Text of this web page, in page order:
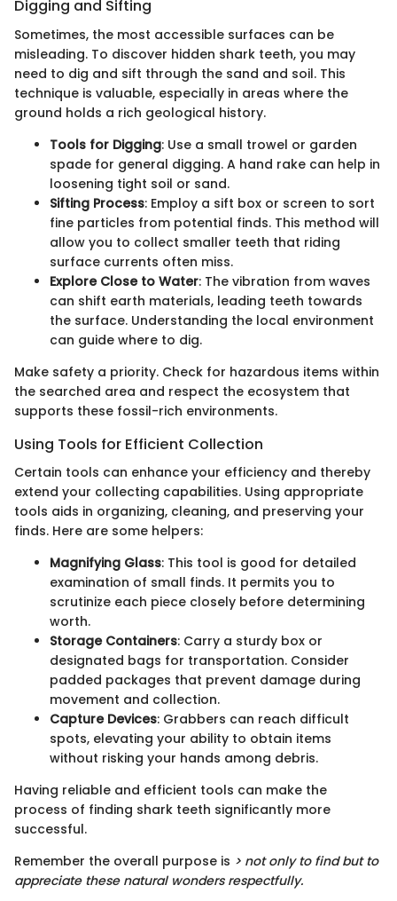
Digging and Sifting
Sometimes, the most accessible surfaces can be
misleading. To discover hidden shark teeth, you may
need to dig and sift through the sand and soil. This
technique is valuable, especially in areas where the
ground holds a rich geological history.
Tools for Digging: Use a small trowel or garden
spade for general digging. A hand rake can help in
loosening tight soil or sand.
Sifting Process: Employ a sift box or screen to sort
fine particles from potential finds. This method will
allow you to collect smaller teeth that riding
surface currents often miss.
Explore Close to Water: The vibration from waves
can shift earth materials, leading teeth towards
the surface. Understanding the local environment
can guide where to dig.
Make safety a priority. Check for hazardous items within
the searched area and respect the ecosystem that
supports these fossil-rich environments.
Using Tools for Efficient Collection
Certain tools can enhance your efficiency and thereby
extend your collecting capabilities. Using appropriate
tools aids in organizing, cleaning, and preserving your
finds. Here are some helpers:
Magnifying Glass: This tool is good for detailed
examination of small finds. It permits you to
scrutinize each piece closely before determining
worth.
Storage Containers: Carry a sturdy box or
designated bags for transportation. Consider
padded packages that prevent damage during
movement and collection.
Capture Devices: Grabbers can reach difficult
spots, elevating your ability to obtain items
without risking your hands among debris.
Having reliable and efficient tools can make the
process of finding shark teeth significantly more
successful.
Remember the overall purpose is > not only to find but to
appreciate these natural wonders respectfully.